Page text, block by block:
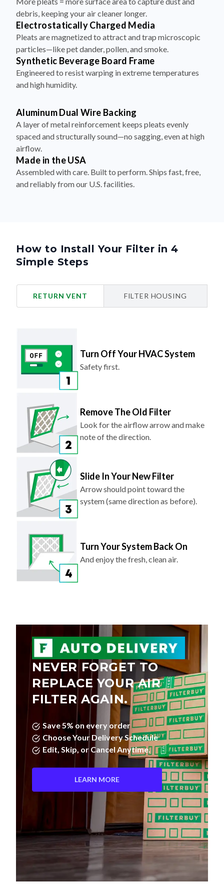
debris, keeping your air cleaner longer.
Electrostatically Charged Media
Pleats are magnetized to attract and trap microscopic
particles—like pet dander, pollen, and smoke.
Synthetic Beverage Board Frame
Engineered to resist warping in extreme temperatures
and high humidity.
Aluminum Dual Wire Backing
A layer of metal reinforcement keeps pleats evenly
spaced and structurally sound—no sagging, even at high
airflow.
Made in the USA
Assembled with care. Built to perform. Ships fast, free,
and reliably from our U.S. facilities.
How to Install Your Filter in 4
Simple Steps
RETURN VENT FILTER HOUSING
Turn Off Your HVAC System
Safety first.
Remove The Old Filter
Look for the airflow arrow and make
note of the direction.
Slide In Your New Filter
Arrow should point toward the
system (same direction as before).
Turn Your System Back On
And enjoy the fresh, clean air.
NEVER FORGET TO
REPLACE YOUR AIR
FILTER AGAIN.
Save 5% on every order
Choose Your Delivery Schedule
Edit, Skip, or Cancel Anytime.
LEARN MORE